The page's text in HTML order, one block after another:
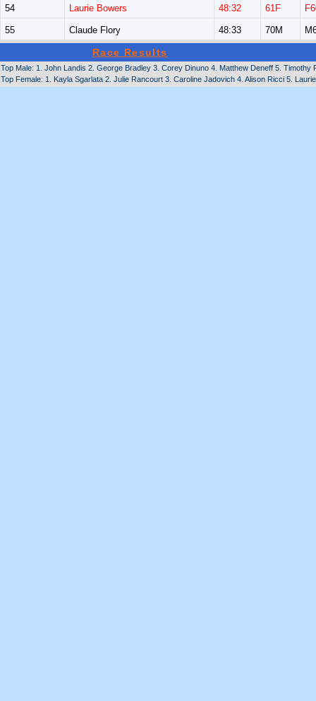
54 Laurie Bowers 48:32 61F
55 Claude Flory 48:33 70M
Race Results
Top Male: 1. John Landis 2. George Bradley 3. Corey Dinuno 4. Matthew Deneff 5. Timothy
Top Female: 1. Kayla Sgarlata 2. Julie Rancourt 3. Caroline Jadovich 4. Alison Ricci 5.